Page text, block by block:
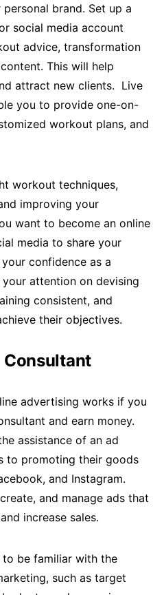
brand. Set up a
social media account
advice, transformation
This will help
attract new clients. Live
you to provide one-on-
workout plans, and
workout techniques,
improving your
want to become an online
media to share your
confidence as a
attention on devising
consistent, and
their objectives.
Consultant
advertising works if you
and earn money.
assistance of an ad
to promoting their goods
and Instagram.
and manage ads that
increase sales.
be familiar with the
such as target